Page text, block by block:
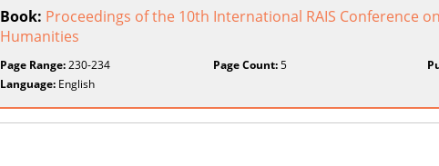
Book: Proceedings of the 10th International RAIS Conference
Humanities
Page Range:230-234 Page Count:5
Language: English